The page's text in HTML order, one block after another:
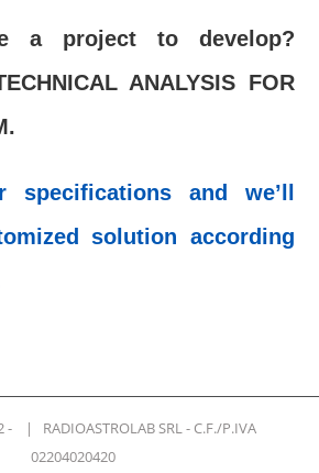
a project to develop?
ANALYSIS FOR
and we’ll
solution according
-
| RADIOASTROLAB SRL - C.F./P.IVA
02204020420